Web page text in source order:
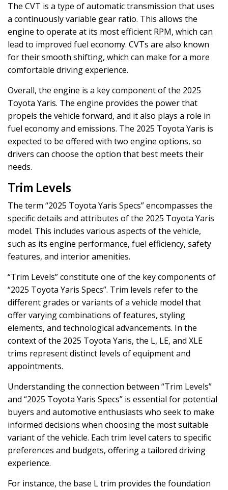
The CVT is a type of automatic transmission that uses
a continuously variable gear ratio. This allows the
engine to operate at its most efficient RPM, which can
lead to improved fuel economy. CVTs are also known
for their smooth shifting, which can make for a more
comfortable driving experience.
Overall, the engine is a key component of the 2025
Toyota Yaris. The engine provides the power that
propels the vehicle forward, and it also plays a role in
fuel economy and emissions. The 2025 Toyota Yaris is
expected to be offered with two engine options, so
drivers can choose the option that best meets their
needs.
Trim Levels
The term “2025 Toyota Yaris Specs” encompasses the
specific details and attributes of the 2025 Toyota Yaris
model. This includes various aspects of the vehicle,
such as its engine performance, fuel efficiency, safety
features, and interior amenities.
“Trim Levels” constitute one of the key components of
“2025 Toyota Yaris Specs”. Trim levels refer to the
different grades or variants of a vehicle model that
offer varying combinations of features, styling
elements, and technological advancements. In the
context of the 2025 Toyota Yaris, the L, LE, and XLE
trims represent distinct levels of equipment and
appointments.
Understanding the connection between “Trim Levels”
and “2025 Toyota Yaris Specs” is essential for potential
buyers and automotive enthusiasts who seek to make
informed decisions when choosing the most suitable
variant of the vehicle. Each trim level caters to specific
preferences and budgets, offering a tailored driving
experience.
For instance, the base L trim provides the foundation